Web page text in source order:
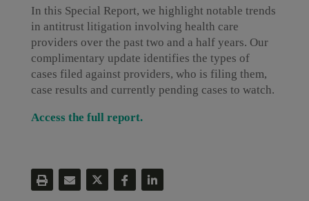
In this Special Report, we highlight notable trends
in antitrust litigation involving health care
providers over the past two and a half years. Our
complimentary update identifies the types of
cases filed against providers, who is filing them,
case results and currently pending cases to watch.
Access the full report.